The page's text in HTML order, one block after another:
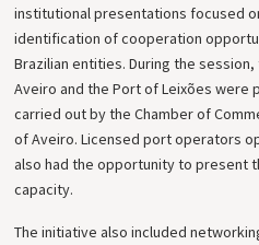
institutional presentations focused
identification of cooperation
Brazilian entities. During the
Aveiro and the Port of Leixões were
carried out by the Chamber of
of Aveiro. Licensed port operators
also had the opportunity to present
capacity.
The initiative also included